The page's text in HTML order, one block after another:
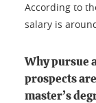
According to
salary is
Why pursue
prospects
master’s